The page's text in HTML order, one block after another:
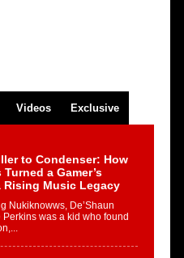
Videos Exclusive
to Condenser: How
a Gamer’s
Rising Music Legacy
Nukiknowws, De’Shaun
was a kid who found